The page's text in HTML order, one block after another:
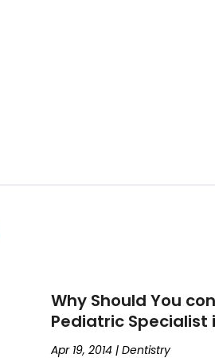
Why Should You
Pediatric Specialist
Apr 19, 2014| Dentistry